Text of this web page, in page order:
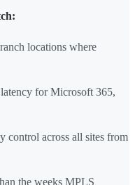
locations where
for Microsoft 365,
control across all sites from
the weeks MPLS